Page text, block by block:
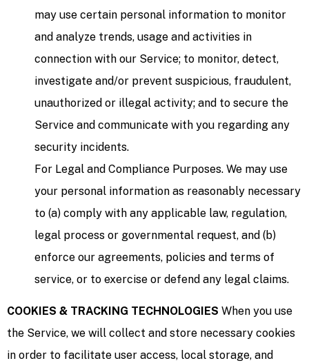
may use certain personal information to monitor
and analyze trends, usage and activities in
connection with our Service; to monitor, detect,
investigate and/or prevent suspicious, fraudulent,
unauthorized or illegal activity; and to secure the
Service and communicate with you regarding any
security incidents.
For Legal and Compliance Purposes. We may use
your personal information as reasonably necessary
to (a) comply with any applicable law, regulation,
legal process or governmental request, and (b)
enforce our agreements, policies and terms of
service, or to exercise or defend any legal claims.
COOKIES & TRACKING TECHNOLOGIES When you use
the Service, we will collect and store necessary cookies
in order to facilitate user access, local storage, and